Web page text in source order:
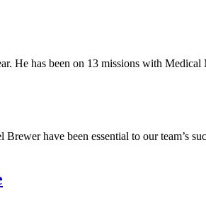
He has been on 13 missions with
have been essential to our team’s